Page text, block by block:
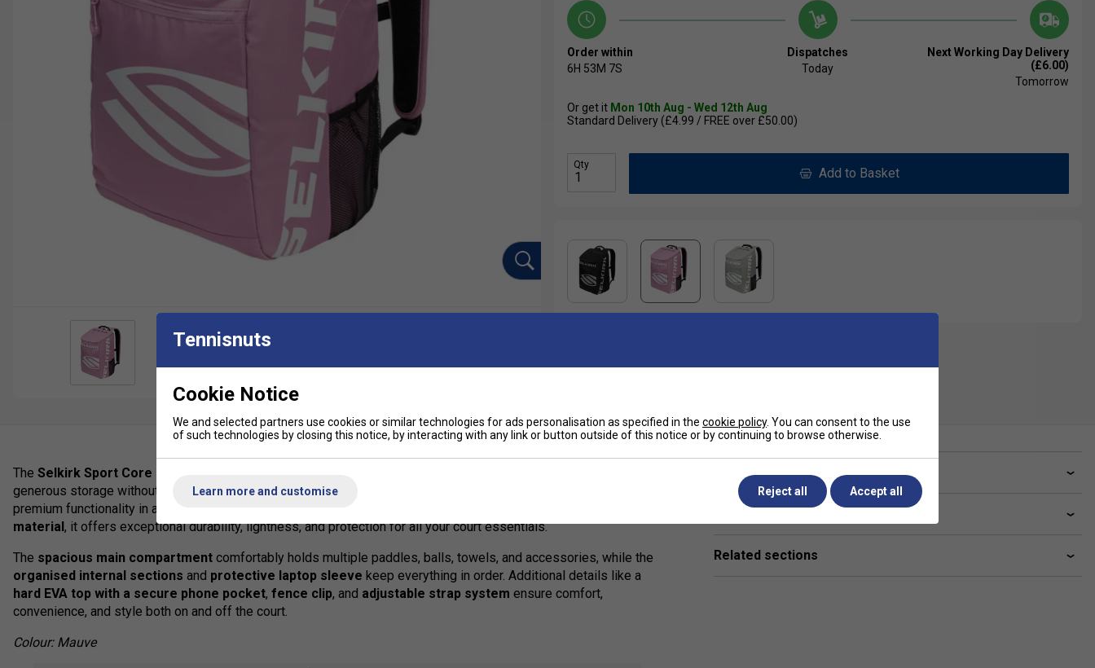
Order within
6H 53M 6S
Dispatches
Today
Next Working Day Delivery
(£6.00)
Tomorrow
Or get it Mon 10th Aug - Wed 12th Aug
Standard Delivery (£4.99 / FREE over £50.00)
Qty
Add to Basket
The Selkirk Sport Core Line Team Bag
generous storage without unnecessary bulk. Inspired by the popular Selkirk Tour Bag, this refined version delivers
premium functionality in a sleek, modern design. Constructed from
material , it offers exceptional durability, lightness, and protection for all your court essentials.
The spacious main compartment comfortably holds multiple paddles, balls, towels, and accessories, while the
organised internal sections and protective laptop sleeve keep everything in order. Additional details like a
hard EVA top with a secure phone pocket, fence clip, and adjustable strap system ensure comfort,
convenience, and style both on and off the court.
Colour: Mauve
Have a Question?
Related sections
Tennisnuts
Cookie Notice
We and selected partners use cookies or similar technologies for ads personalisation as specified in the cookie policy. You can consent to the use
of such technologies by closing this notice, by interacting with any link or button outside of this notice or by continuing to browse otherwise.
Learn more and customise Reject all Accept all